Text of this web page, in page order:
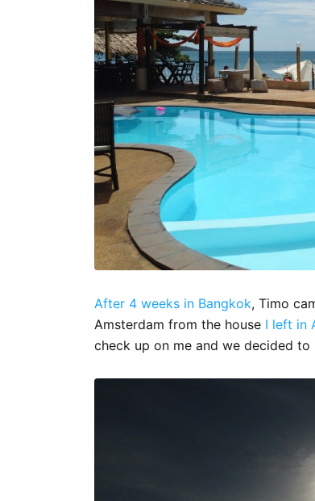
After 4 weeks in Bangkok, Timo
Amsterdam from the house I left in
check up on me and we decided